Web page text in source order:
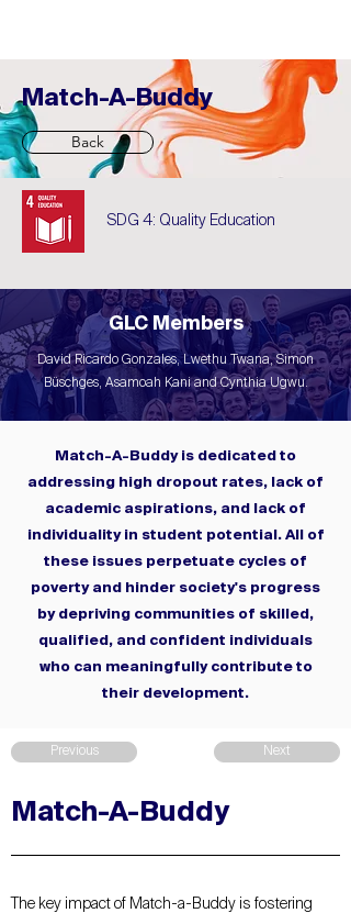
Match-A-Buddy
Back
SDG 4: Quality Education
GLC Members
David Ricardo Gonzales, Lwethu Twana, Simon
Büschges, Asamoah Kani and Cynthia Ugwu.
Match-A-Buddy is dedicated to
addressing high dropout rates, lack of
academic aspirations, and lack of
individuality in student potential. All of
these issues perpetuate cycles of
poverty and hinder society's progress
by depriving communities of skilled,
qualified, and confident individuals
who can meaningfully contribute to
their development.
Previous Next
Match-A-Buddy
The key impact of Match-a-Buddy is fostering